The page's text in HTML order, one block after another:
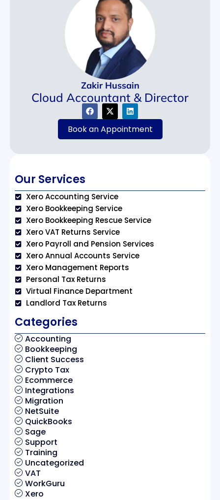
Zakir Hussain
Cloud Accountant & Director
Book an Appointment
Our Services
Xero Accounting Service
Xero Bookkeeping Service
Xero Bookkeeping Rescue Service
Xero VAT Returns Service
Xero Payroll and Pension Services
Xero Annual Accounts Service
Xero Management Reports
Personal Tax Returns
Virtual Finance Department
Landlord Tax Returns
Categories
Accounting
Bookkeeping
Client Success
Crypto Tax
Ecommerce
Integrations
Migration
NetSuite
QuickBooks
Sage
Support
Training
Uncategorized
VAT
WorkGuru
Xero